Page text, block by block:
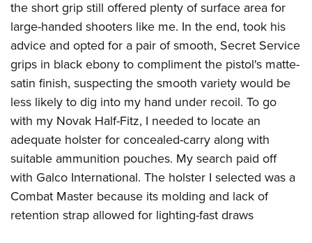
the short grip still offered plenty of surface area for
large-handed shooters like me. In the end, took his
advice and opted for a pair of smooth, Secret Service
grips in black ebony to compliment the pistol's matte-
satin finish, suspecting the smooth variety would be
less likely to dig into my hand under recoil. To go
with my Novak Half-Fitz, I needed to locate an
adequate holster for concealed-carry along with
suitable ammunition pouches. My search paid off
with Galco International. The holster I selected was a
Combat Master because its molding and lack of
retention strap allowed for lighting-fast draws